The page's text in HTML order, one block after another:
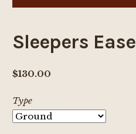
Sleepers Ease
$130.00
Type